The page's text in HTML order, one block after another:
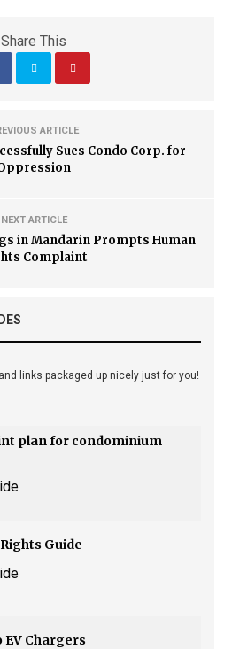
Share This
ARTICLE
Sues Condo Corp. for
NEXT ARTICLE
in Mandarin Prompts Human
Complaint
links packaged up nicely just for you!
plan for condominium
Guide
EV Chargers